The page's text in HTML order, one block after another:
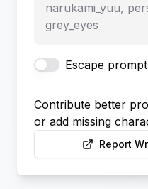
narukami_yuu,
grey_eyes
Escape
Contribute better
or add missing
Report